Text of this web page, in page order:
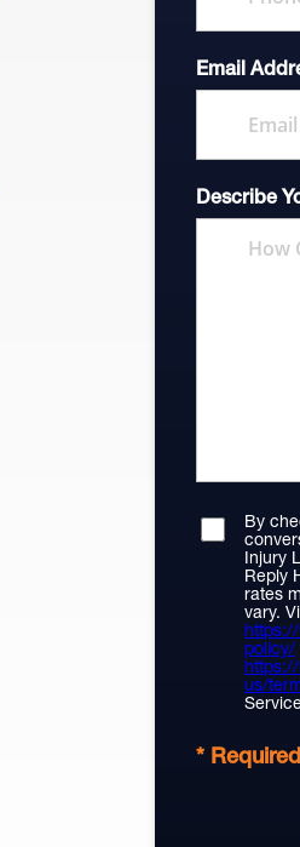
Email
Describe
By
Injury
Reply
rates
vary.
policy/
us/
*